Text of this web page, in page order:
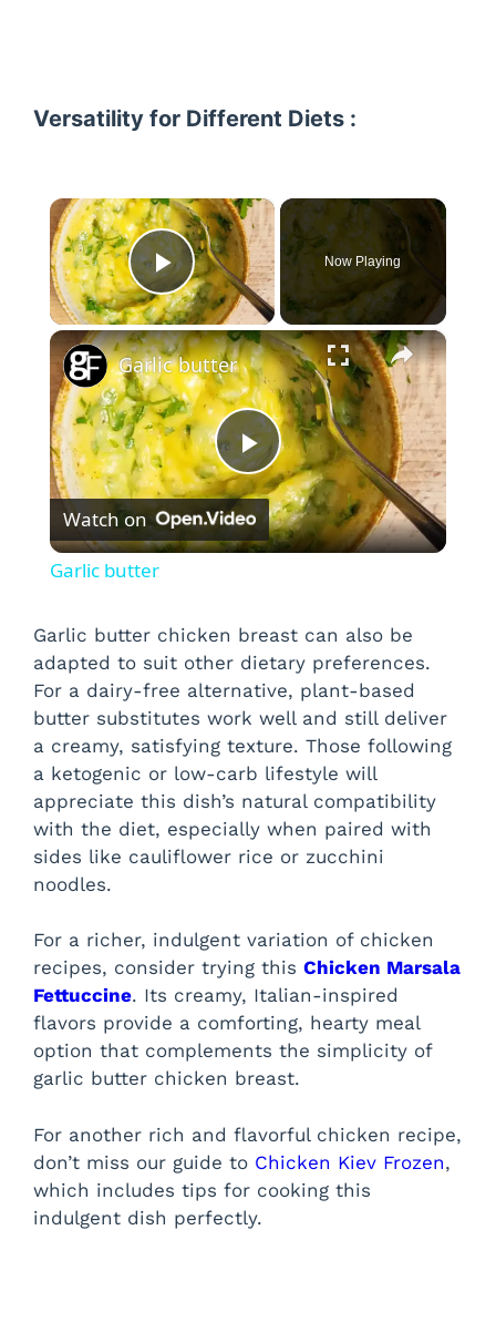
Versatility for Different Diets :
×
Play Video
Now Playing
×
P
l
y
V
i
d
e
o
Garlic butter
Watch on
Garlic butter
Garlic butter chicken breast can also be
adapted to suit other dietary preferences.
For a dairy-free alternative, plant-based
butter substitutes work well and still deliver
a creamy, satisfying texture. Those following
a ketogenic or low-carb lifestyle will
appreciate this dish’s natural compatibility
with the diet, especially when paired with
sides like cauliflower rice or zucchini
noodles.
For a richer, indulgent variation of chicken
recipes, consider trying this Chicken Marsala
Fettuccine. Its creamy, Italian-inspired
flavors provide a comforting, hearty meal
option that complements the simplicity of
garlic butter chicken breast.
For another rich and flavorful chicken recipe,
don’t miss our guide to Chicken Kiev Frozen,
which includes tips for cooking this
indulgent dish perfectly.